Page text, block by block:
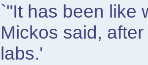
`"It has been like
Mickos said,
labs.'